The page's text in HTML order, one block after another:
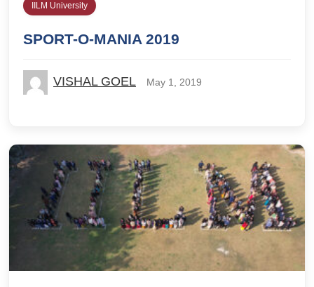
IILM University
SPORT-O-MANIA 2019
VISHAL GOEL May 1, 2019